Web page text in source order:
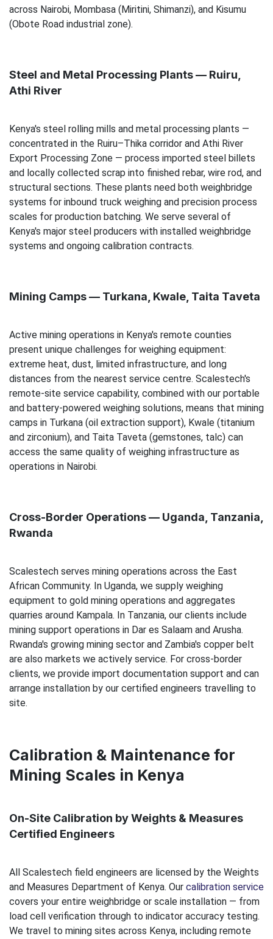
across Nairobi, Mombasa (Miritini, Shimanzi), and Kisumu
(Obote Road industrial zone).
Steel and Metal Processing Plants — Ruiru,
Athi River
Kenya's steel rolling mills and metal processing plants —
concentrated in the Ruiru–Thika corridor and Athi River
Export Processing Zone — process imported steel billets
and locally collected scrap into finished rebar, wire rod, and
structural sections. These plants need both weighbridge
systems for inbound truck weighing and precision process
scales for production batching. We serve several of
Kenya's major steel producers with installed weighbridge
systems and ongoing calibration contracts.
Mining Camps — Turkana, Kwale, Taita Taveta
Active mining operations in Kenya's remote counties
present unique challenges for weighing equipment:
extreme heat, dust, limited infrastructure, and long
distances from the nearest service centre. Scalestech's
remote-site service capability, combined with our portable
and battery-powered weighing solutions, means that mining
camps in Turkana (oil extraction support), Kwale (titanium
and zirconium), and Taita Taveta (gemstones, talc) can
access the same quality of weighing infrastructure as
operations in Nairobi.
Cross-Border Operations — Uganda, Tanzania,
Rwanda
Scalestech serves mining operations across the East
African Community. In Uganda, we supply weighing
equipment to gold mining operations and aggregates
quarries around Kampala. In Tanzania, our clients include
mining support operations in Dar es Salaam and Arusha.
Rwanda's growing mining sector and Zambia's copper belt
are also markets we actively service. For cross-border
clients, we provide import documentation support and can
arrange installation by our certified engineers travelling to
site.
Calibration & Maintenance for
Mining Scales in Kenya
On-Site Calibration by Weights & Measures
Certified Engineers
All Scalestech field engineers are licensed by the Weights
and Measures Department of Kenya. Our calibration service
covers your entire weighbridge or scale installation — from
load cell verification through to indicator accuracy testing.
We travel to mining sites across Kenya, including remote